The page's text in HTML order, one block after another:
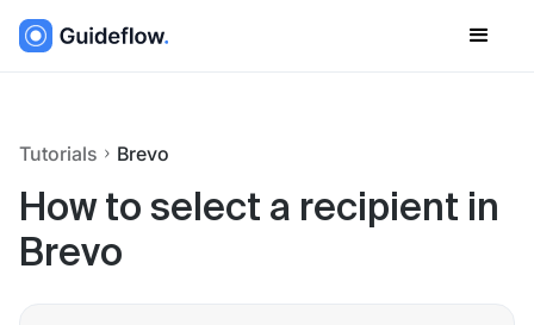
Tutorials Brevo
How to select a recipient in
Brevo